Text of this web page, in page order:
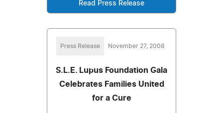
Read Press Release
Press Release November 27, 2008
S.L.E. Lupus Foundation Gala
Celebrates Families United
for a Cure